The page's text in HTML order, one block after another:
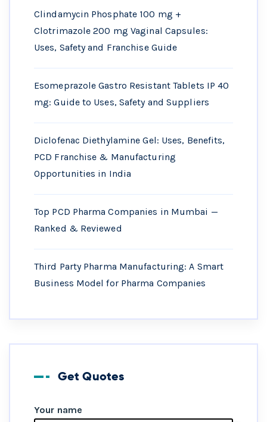
Clindamycin Phosphate 100 mg +
Clotrimazole 200 mg Vaginal Capsules:
Uses, Safety and Franchise Guide
Esomeprazole Gastro Resistant Tablets IP 40
mg: Guide to Uses, Safety and Suppliers
Diclofenac Diethylamine Gel: Uses, Benefits,
PCD Franchise & Manufacturing
Opportunities in India
Top PCD Pharma Companies in Mumbai —
Ranked & Reviewed
Third Party Pharma Manufacturing: A Smart
Business Model for Pharma Companies
Get Quotes
Your name